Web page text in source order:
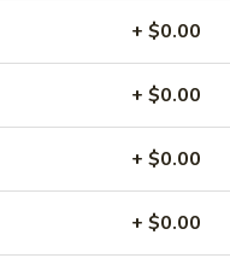
+ $0.00
+ $0.00
+ $0.00
+ $0.00